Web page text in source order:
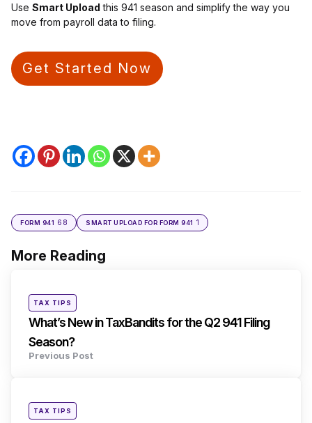
Use Smart Upload this 941 season and simplify the way you
move from payroll data to filing.
Get Started Now
FORM 941 68 SMART UPLOAD FOR FORM 941 1
More Reading
Post
Posted
TAX TIPS
What’s New in TaxBandits for the Q2 941 Filing
Season?
Previous Post
Posted
TAX TIPS